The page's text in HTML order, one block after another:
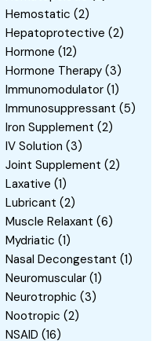
Hemostatic (2)
Hepatoprotective (2)
Hormone (12)
Hormone Therapy (3)
Immunomodulator (1)
Immunosuppressant (5)
Iron Supplement (2)
IV Solution (3)
Joint Supplement (2)
Laxative (1)
Lubricant (2)
Muscle Relaxant (6)
Mydriatic (1)
Nasal Decongestant (1)
Neuromuscular (1)
Neurotrophic (3)
Nootropic (2)
NSAID (16)